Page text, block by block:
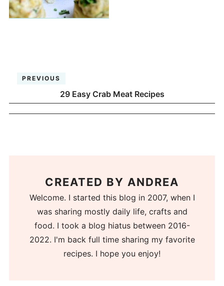
PREVIOUS
29 Easy Crab Meat Recipes
CREATED BY ANDREA
Welcome. I started this blog in 2007, when I
was sharing mostly daily life, crafts and
food. I took a blog hiatus between 2016-
2022. I'm back full time sharing my favorite
recipes. I hope you enjoy!